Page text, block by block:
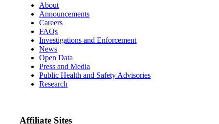
About
Announcements
Careers
FAQs
Investigations and Enforcement
News
Open Data
Press and Media
Public Health and Safety Advisories
Research
Affiliate Sites